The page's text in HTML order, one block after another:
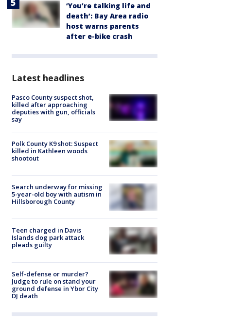
‘You’re talking life and
death’: Bay Area radio
host warns parents
after e-bike crash
Latest headlines
Pasco County suspect shot,
killed after approaching
deputies with gun, officials
say
Polk County K9 shot: Suspect
killed in Kathleen woods
shootout
Search underway for missing
5-year-old boy with autism in
Hillsborough County
Teen charged in Davis
Islands dog park attack
pleads guilty
Self-defense or murder?
Judge to rule on stand your
ground defense in Ybor City
DJ death